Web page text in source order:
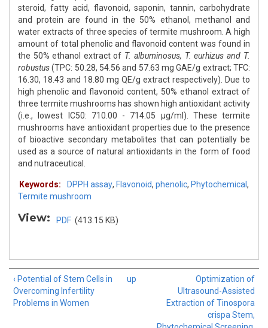
steroid, fatty acid, flavonoid, saponin, tannin, carbohydrate
and protein are found in the 50% ethanol, methanol and
water extracts of three species of termite mushroom. A high
amount of total phenolic and flavonoid content was found in
the 50% ethanol extract of T. albuminosus, T. eurhizus and T.
robustus(TPC: 50.28, 54.56 and 57.63 mg GAE/g extract; TFC:
16.30, 18.43 and 18.80 mg QE/g extract respectively). Due to
high phenolic and flavonoid content, 50% ethanol extract of
three termite mushrooms has shown high antioxidant activity
(i.e., lowest IC50: 710.00 - 714.05 μg/ml). These termite
mushrooms have antioxidant properties due to the presence
of bioactive secondary metabolites that can potentially be
used as a source of natural antioxidants in the form of food
and nutraceutical.
Keywords: DPPH assay, Flavonoid, phenolic, Phytochemical ,
Termite mushroom
View: PDF (413.15 KB)
‹ Potential of Stem Cells in
Overcoming Infertility
Problems in Women
up
Optimization of
Ultrasound-Assisted
Extraction of Tinospora
crispa Stem,